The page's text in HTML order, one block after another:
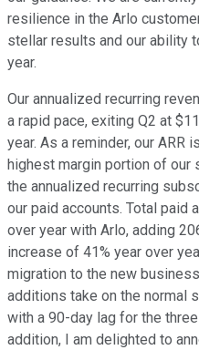
resilience in the Arlo
stellar results and our ability
year.
Our annualized recurring
a rapid pace, exiting Q2 at
year. As a reminder, our ARR
highest margin portion of our
the annualized recurring
our paid accounts. Total paid
over year with Arlo, adding
increase of 41% year over
migration to the new
additions take on the normal
with a 90-day lag for the
addition, I am delighted to